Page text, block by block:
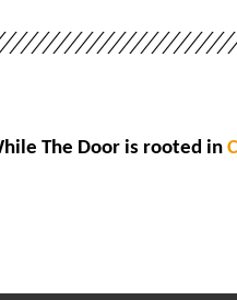
The Door is rooted in